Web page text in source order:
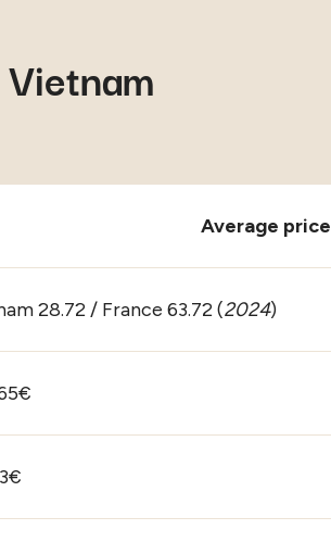
Average price
28.72 / France 63.72 (2024)